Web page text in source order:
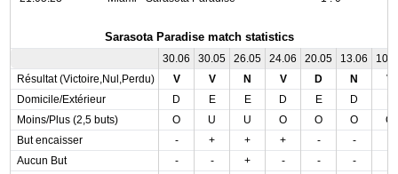
Sarasota Paradise match statistics
30.06 30.05 26.05 24.06 20.05 13.06
Résultat (Victoire,Nul,Perdu)
V V N V D N
V
Domicile/Extérieur
D E E D E D
Moins/Plus (2,5 buts)
O U U O O O
O
But encaisser
- + + + - -
Aucun But
- - + - - -